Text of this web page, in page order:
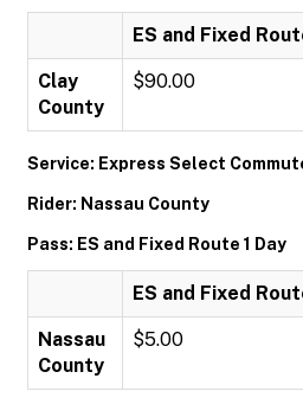
ES and Fixed
Clay
County
$90.00
Service: Express Select
Rider: Nassau County
Pass: ES and Fixed Route 1 Day
ES and Fixed
Nassau
County
$5.00